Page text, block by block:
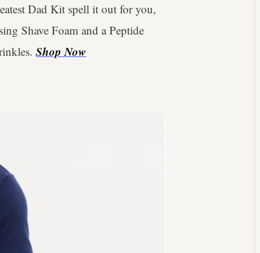
Dad Kit spell it out for you,
Shave Foam and a Peptide
Shop Now